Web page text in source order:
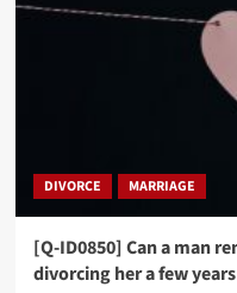
DIVORCE MARRIAGE
[Q-ID0850] Can a man
divorcing her a few